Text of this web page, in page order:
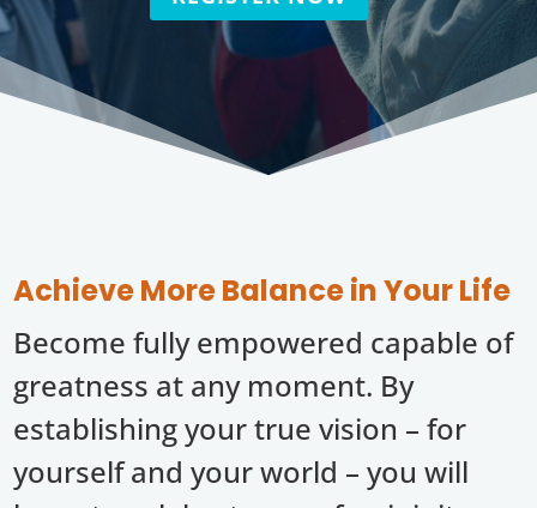
Achieve More Balance in Your Life
Become fully empowered capable of
greatness at any moment. By
establishing your true vision – for
yourself and your world – you will